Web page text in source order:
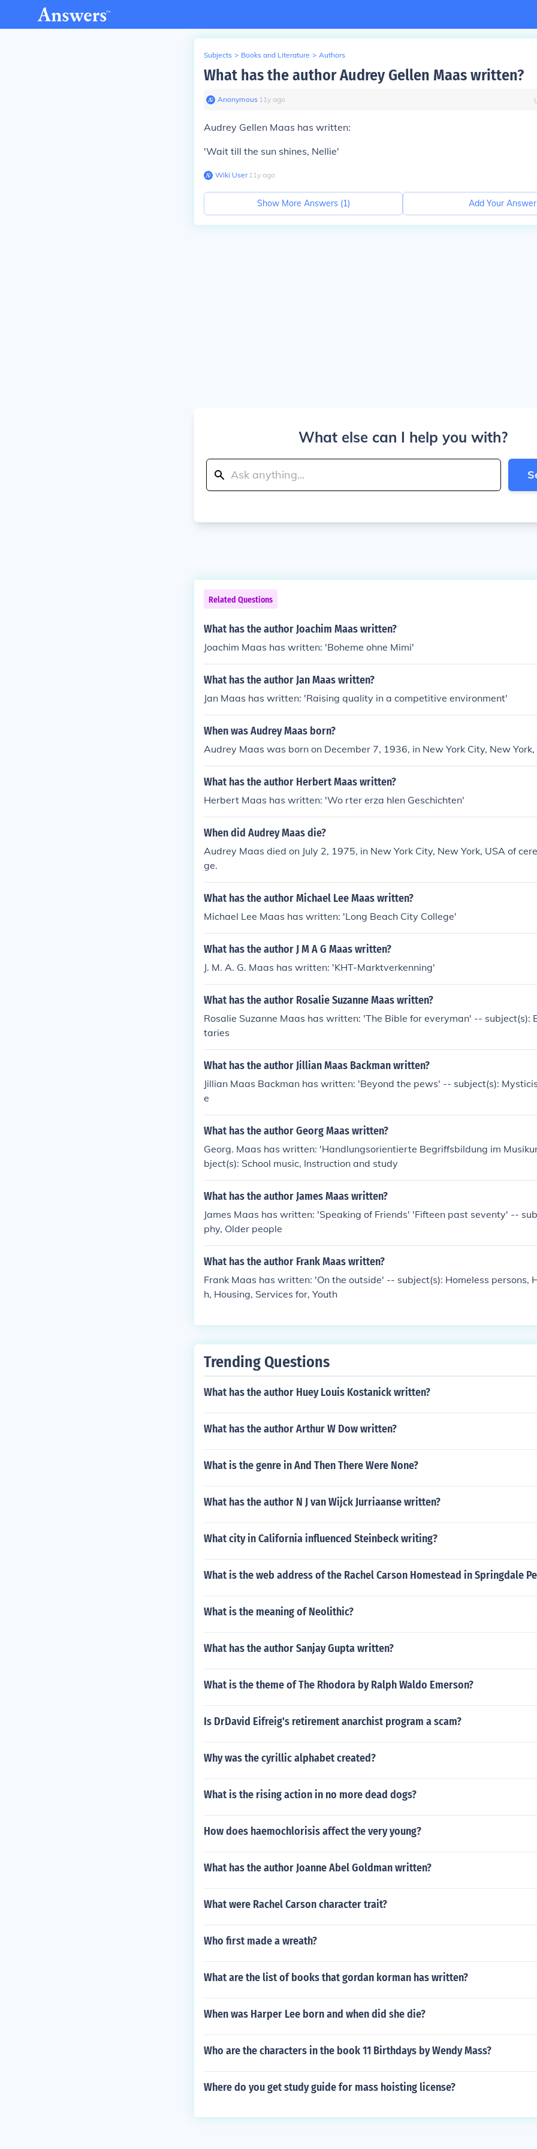
Subjects > Books and Literature > Authors
What has the author Audrey Gellen Maas written?
Anonymous∙ 11y ago
Audrey Gellen Maas has written:
'Wait till the sun shines, Nellie'
Wiki User∙11y ago
Show More Answers (1) Add Your Answer
What else can I help you with?
Related Questions
What has the author Joachim Maas written?
Joachim Maas has written: 'Boheme ohne Mimi'
What has the author Jan Maas written?
Jan Maas has written: 'Raising quality in a competitive environment'
When was Audrey Maas born?
Audrey Maas was born on December 7, 1936, in New York City, New York,
What has the author Herbert Maas written?
Herbert Maas has written: 'Wo rter erza hlen Geschichten'
When did Audrey Maas die?
Audrey Maas died on July 2, 1975, in New York City, New York, USA of
ge.
What has the author Michael Lee Maas written?
Michael Lee Maas has written: 'Long Beach City College'
What has the author J M A G Maas written?
J. M. A. G. Maas has written: 'KHT-Marktverkenning'
What has the author Rosalie Suzanne Maas written?
Rosalie Suzanne Maas has written: 'The Bible for everyman' -- subject(s):
taries
What has the author Jillian Maas Backman written?
Jillian Maas Backman has written: 'Beyond the pews' -- subject(s):
e
What has the author Georg Maas written?
Georg. Maas has written: 'Handlungsorientierte Begriffsbildung im
bject(s): School music, Instruction and study
What has the author James Maas written?
James Maas has written: 'Speaking of Friends' 'Fifteen past seventy' --
phy, Older people
What has the author Frank Maas written?
Frank Maas has written: 'On the outside' -- subject(s): Homeless persons,
h, Housing, Services for, Youth
Trending Questions
What has the author Huey Louis Kostanick written?
What has the author Arthur W Dow written?
What is the genre in And Then There Were None?
What has the author N J van Wijck Jurriaanse written?
What city in California influenced Steinbeck writing?
What is the web address of the Rachel Carson Homestead in Springdale
What is the meaning of Neolithic?
What has the author Sanjay Gupta written?
What is the theme of The Rhodora by Ralph Waldo Emerson?
Is DrDavid Eifreig's retirement anarchist program a scam?
Why was the cyrillic alphabet created?
What is the rising action in no more dead dogs?
How does haemochlorisis affect the very young?
What has the author Joanne Abel Goldman written?
What were Rachel Carson character trait?
Who first made a wreath?
What are the list of books that gordan korman has written?
When was Harper Lee born and when did she die?
Who are the characters in the book 11 Birthdays by Wendy Mass?
Where do you get study guide for mass hoisting license?